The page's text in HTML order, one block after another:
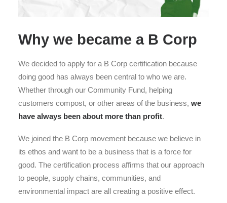
Why we became a B Corp
We decided to apply for a B Corp certification because
doing good has always been central to who we are.
Whether through our Community Fund, helping
customers compost, or other areas of the business, we
have always been about more than profit.
We joined the B Corp movement because we believe in
its ethos and want to be a business that is a force for
good. The certification process affirms that our approach
to people, supply chains, communities, and
environmental impact are all creating a positive effect.